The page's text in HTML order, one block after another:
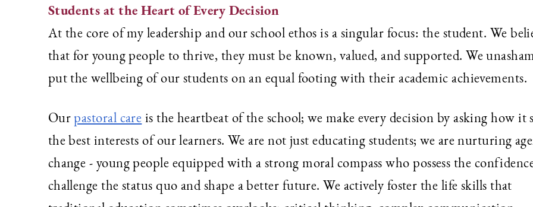
Students at the Heart of Every Decision
At the core of my leadership and our school ethos is a singular focus: the student. We
that for young people to thrive, they must be known, valued, and supported. We
put the wellbeing of our students on an equal footing with their academic achievements.
Our pastoral care is the heartbeat of the school; we make every decision by asking how it
the best interests of our learners. We are not just educating students; we are nurturing
change - young people equipped with a strong moral compass who possess the
challenge the status quo and shape a better future. We actively foster the life skills that